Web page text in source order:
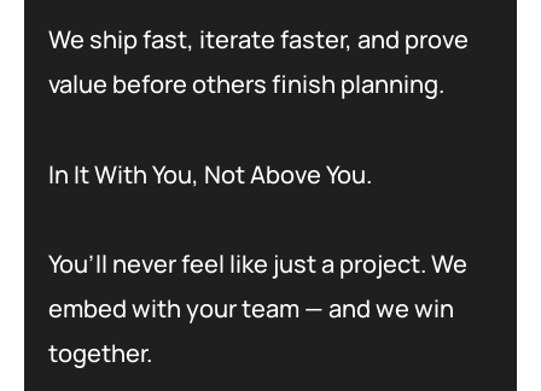
We ship fast, iterate faster, and prove
value before others finish planning.
In It With You, Not Above You.
You’ll never feel like just a project. We
embed with your team — and we win
together.